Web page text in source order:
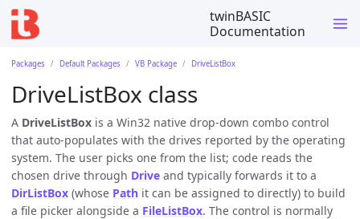
twinBASIC
Documentation
Packages Default Packages VB Package DriveListBox
DriveListBox class
A DriveListBox is a Win32 native drop-down combo control
that auto-populates with the drives reported by the operating
system. The user picks one from the list; code reads the
chosen drive through Drive and typically forwards it to a
DirListBox (whose Path it can be assigned to directly) to build
a file picker alongside a FileListBox. The control is normally